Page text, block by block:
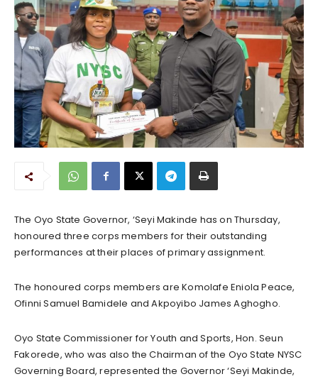
The Oyo State Governor, ‘Seyi Makinde has on Thursday,
honoured three corps members for their outstanding
performances at their places of primary assignment.
The honoured corps members are Komolafe Eniola Peace,
Ofinni Samuel Bamidele and Akpoyibo James Aghogho.
Oyo State Commissioner for Youth and Sports, Hon. Seun
Fakorede, who was also the Chairman of the Oyo State NYSC
Governing Board, represented the Governor ‘Seyi Makinde,